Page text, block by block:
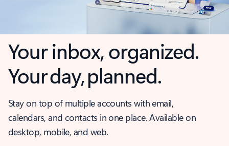
Your inbox, organized.
Your day, planned.
Stay on top of multiple accounts with email,
calendars, and contacts in one place. Available on
desktop, mobile, and web.